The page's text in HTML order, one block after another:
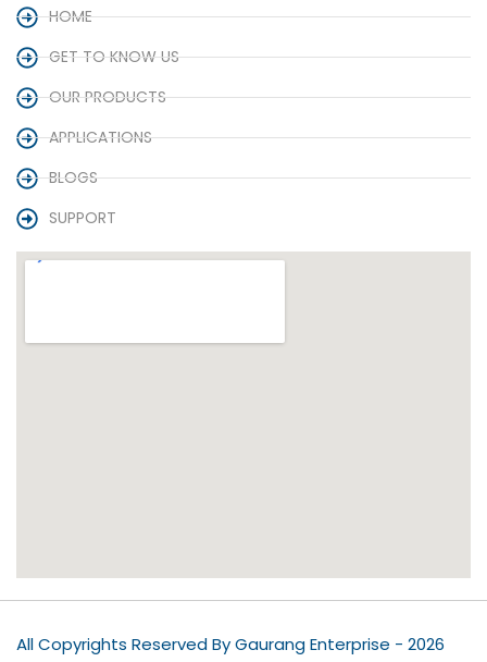
HOME
GET TO KNOW US
OUR PRODUCTS
APPLICATIONS
BLOGS
SUPPORT
All Copyrights Reserved By Gaurang Enterprise - 2026